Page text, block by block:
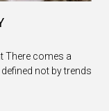
There comes a
not by trends